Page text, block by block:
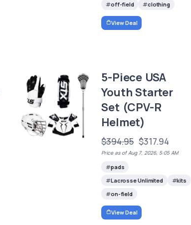
off-field
clothing
View Deal
5-Piece USA
Youth Starter
Set (CPV-R
Helmet)
$394.95 $317.94
Price as of Aug 7, 2026, 5:05 AM
pads
Lacrosse Unlimited
kits
on-field
View Deal